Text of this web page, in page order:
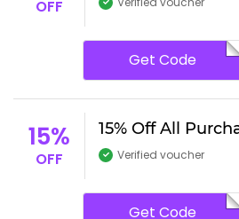
OFF
Get Code
15%
OFF
15% Off All
Verified voucher
Get Code